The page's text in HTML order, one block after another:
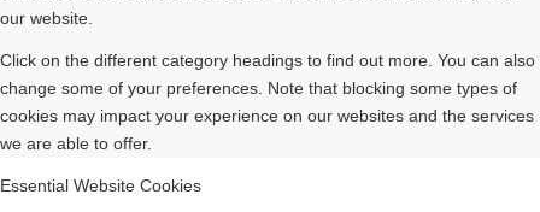
our website.
Click on the different category headings to find out more. You can also
change some of your preferences. Note that blocking some types of
cookies may impact your experience on our websites and the services
we are able to offer.
Essential Website Cookies